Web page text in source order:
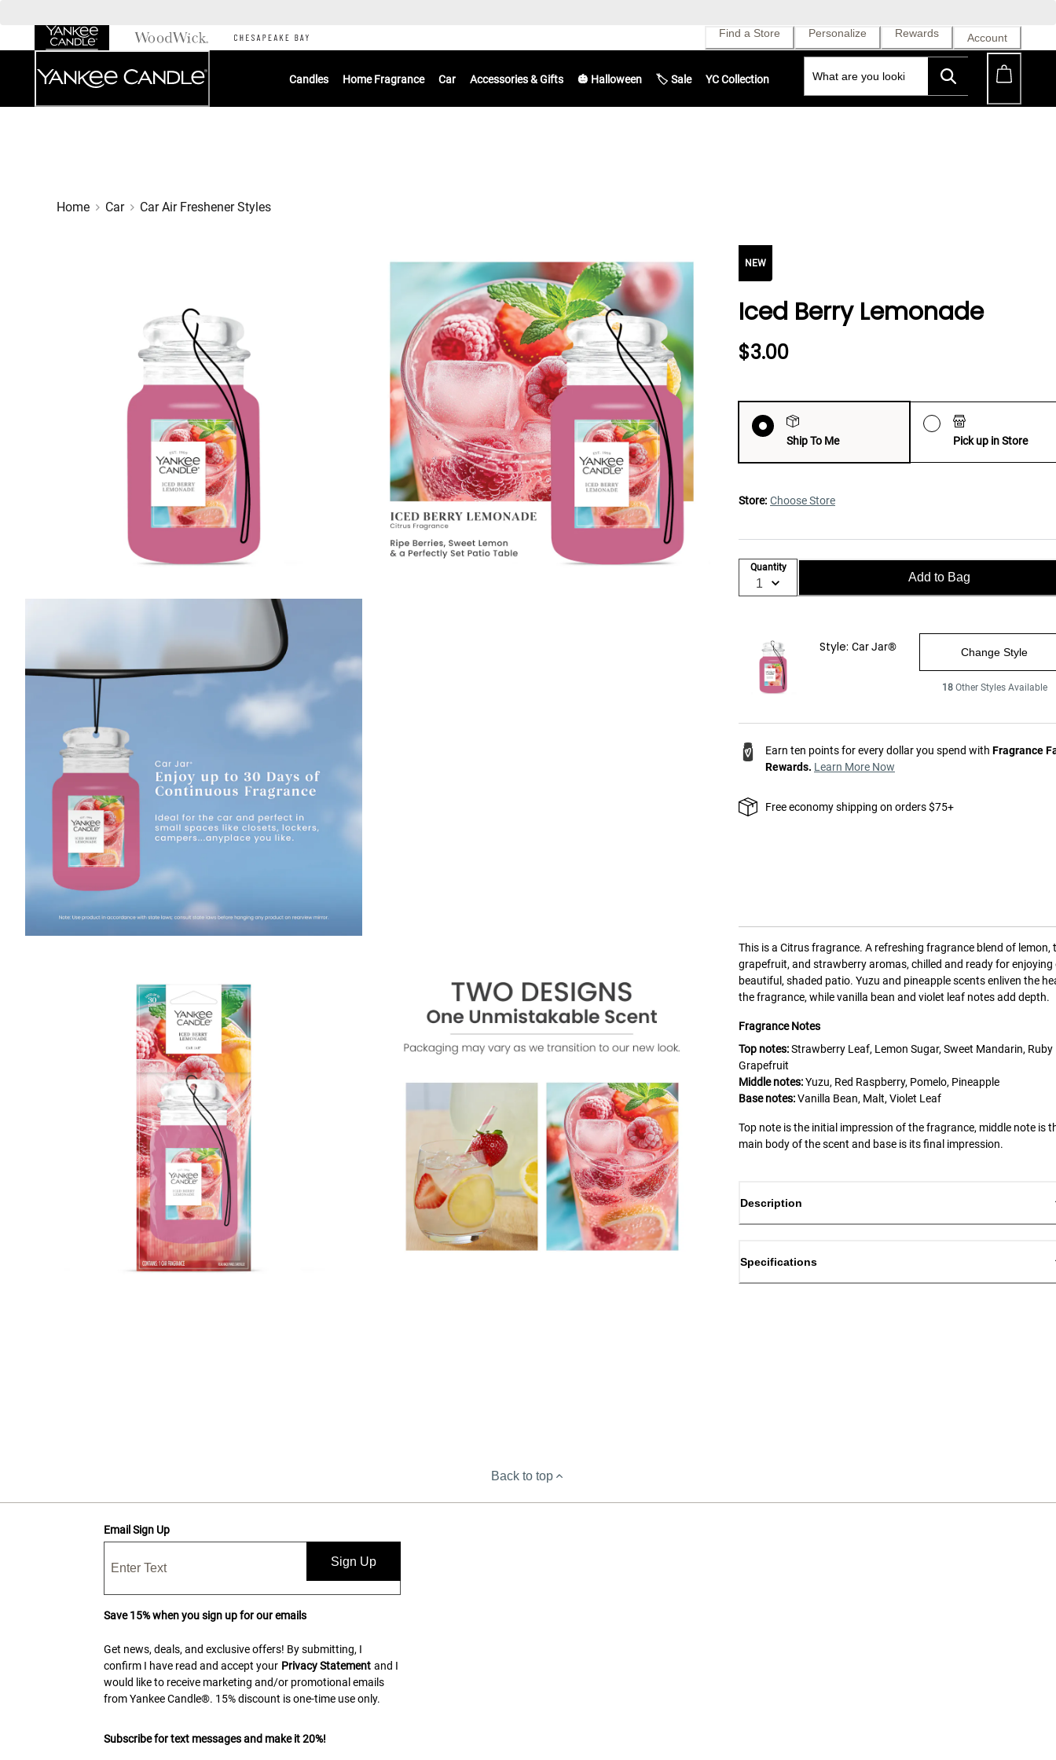
Find a Store Personalize Rewards Account
Candles Home Fragrance Car Accessories & Gifts 🎃 Halloween 🏷️ Sale YC Collection
Home Car Car Air Freshener Styles
NEW
Iced Berry Lemonade
$3.00
Ship To Me Pick up in Store
Store: Choose Store
Quantity
Add to Bag
Style: Car Jar® Change Style
18 Other Styles Available
Earn ten points for every dollar you spend with Fragrance
Rewards. Learn More Now
Free economy shipping on orders $75+
This is a Citrusfragrance. A refreshing fragrance blend of lemon,
grapefruit, and strawberry aromas, chilled and ready for enjoying
beautiful, shaded patio. Yuzu and pineapple scents enliven the
the fragrance, while vanilla bean and violet leaf notes add depth.
Fragrance Notes
Top notes:Strawberry Leaf, Lemon Sugar, Sweet Mandarin, Ruby
Grapefruit
Middle notes:Yuzu, Red Raspberry, Pomelo, Pineapple
Base notes:Vanilla Bean, Malt, Violet Leaf
Top note is the initial impression of the fragrance, middle note is
main body of the scent and base is its final impression.
Description
Specifications
Back to top
Email Sign Up
Sign Up
Save 15% when you sign up for our emails
Get news, deals, and exclusive offers! By submitting, I
confirm I have read and accept your Privacy Statement and I
would like to receive marketing and/or promotional emails
from Yankee Candle®. 15% discount is one-time use only.
Subscribe for text messages and make it 20%!